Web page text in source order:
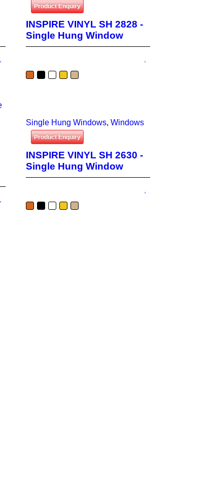
Product Enquiry
INSPIRE VINYL SH 2828 -
Single Hung Window
Single Hung Windows, Windows
Product Enquiry
INSPIRE VINYL SH 2630 -
Single Hung Window